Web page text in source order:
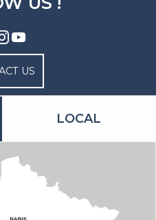
US
LOCAL